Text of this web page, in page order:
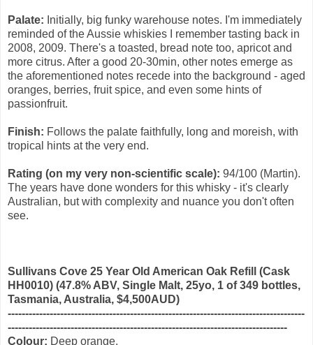
Palate: Initially, big funky warehouse notes. I'm immediately
reminded of the Aussie whiskies I remember tasting back in
2008, 2009. There's a toasted, bread note too, apricot and
more citrus. After a good 20-30min, other notes emerge as
the aforementioned notes recede into the background - aged
oranges, berries, fruit spice, and even some hints of
passionfruit.
Finish: Follows the palate faithfully, long and moreish, with
tropical hints at the very end.
Rating (on my very non-scientific scale): 94/100 (Martin).
The years have done wonders for this whisky - it's clearly
Australian, but with complexity and nuance you don't often
see.
Sullivans Cove 25 Year Old American Oak Refill (Cask
HH0010) (47.8% ABV, Single Malt, 25yo, 1 of 349 bottles,
Tasmania, Australia, $4,500AUD)
-------------------------------------------------------------------------------------
--------------------------------------------------------------------------------
Colour: Deep orange.